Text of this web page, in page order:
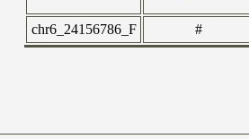
chr6_24156786_F #